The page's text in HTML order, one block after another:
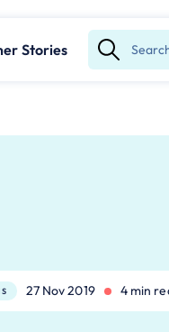
Stories
Submit
Search
27 Nov 2019 4 min